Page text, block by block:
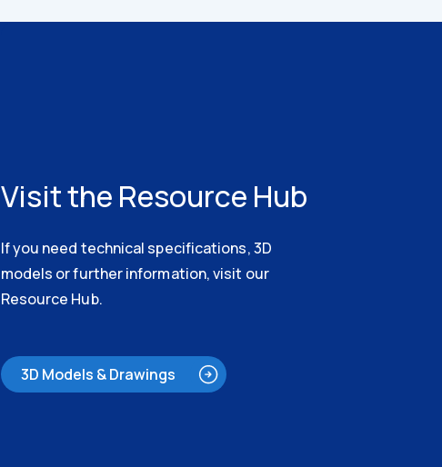
Visit the Resource Hub
If you need technical specifications, 3D
models or further information, visit our
Resource Hub.
3D Models & Drawings